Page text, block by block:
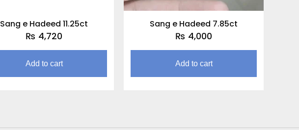
Sang e Hadeed 11.25ct
₨ 4,720
Add to cart
Sang e Hadeed 7.85ct
₨ 4,000
Add to cart